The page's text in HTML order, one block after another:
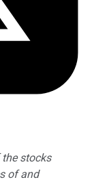
stocks
of and